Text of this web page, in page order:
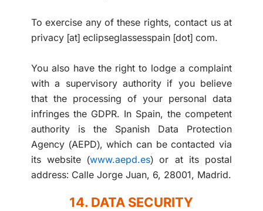
To exercise any of these rights, contact us at
privacy [at] eclipseglassesspain [dot] com.
You also have the right to lodge a complaint
with a supervisory authority if you believe
that the processing of your personal data
infringes the GDPR. In Spain, the competent
authority is the Spanish Data Protection
Agency (AEPD), which can be contacted via
its website (www.aepd.es) or at its postal
address: Calle Jorge Juan, 6, 28001, Madrid.
14. DATA SECURITY